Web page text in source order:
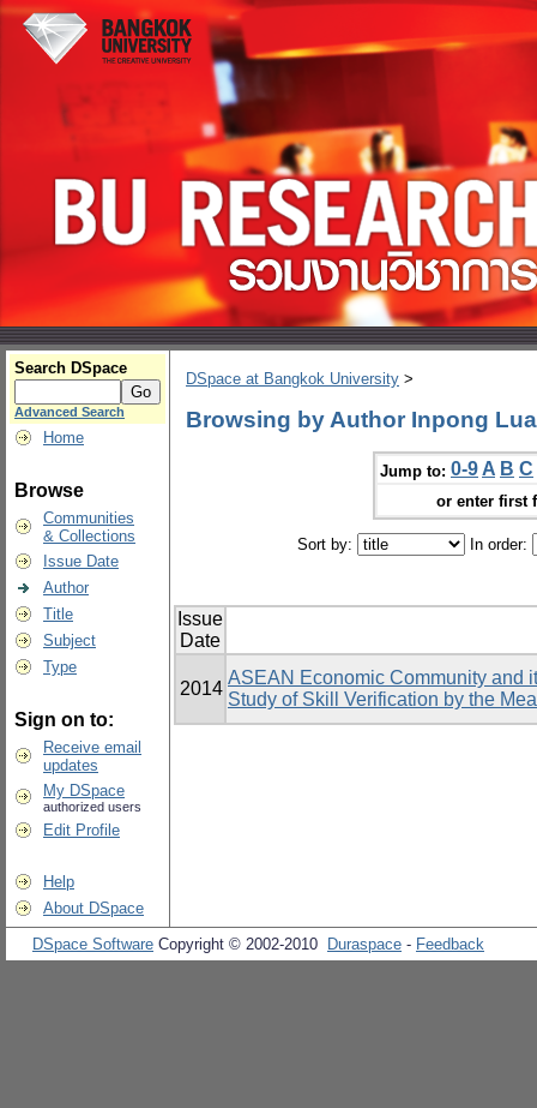
Search DSpace
Advanced Search
Home
Browse
Communities
& Collections
Issue Date
Author
Title
Subject
Type
Sign on to:
Receive email
updates
My DSpace
authorized users
Edit Profile
Help
About DSpace
DSpace at Bangkok University >
Browsing by Author Inpong
Jump to: 0-9 A B C
or enter first
Sort by: In order:
Issue
Date
2014
ASEAN Economic Community and
Study of Skill Verification by the
DSpace Software Copyright © 2002-2010 Duraspace - Feedback